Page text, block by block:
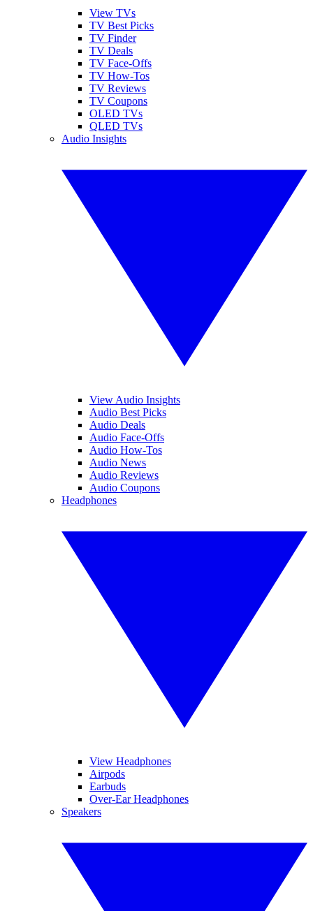
View TVs
TV Best Picks
TV Finder
TV Deals
TV Face-Offs
TV How-Tos
TV Reviews
TV Coupons
OLED TVs
QLED TVs
Audio Insights
View Audio Insights
Audio Best Picks
Audio Deals
Audio Face-Offs
Audio How-Tos
Audio News
Audio Reviews
Audio Coupons
Headphones
View Headphones
Airpods
Earbuds
Over-Ear Headphones
Speakers